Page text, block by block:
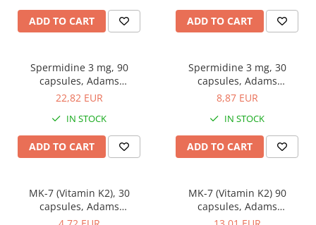
Memory
Menopause
Muscle cramps
Muscular System
Nervous System
Power
Skeletal System
ADD TO CART ADD TO CART
Spermidine 3 mg, 90
capsules, Adams
Supplements
22,82 EUR
IN STOCK
ADD TO CART
Spermidine 3 mg, 30
capsules, Adams
Supplements
8,87 EUR
IN STOCK
ADD TO CART
MK-7 (Vitamin K2), 30
capsules, Adams
Supplements
MK-7 (Vitamin K2) 90
capsules, Adams
Supplements